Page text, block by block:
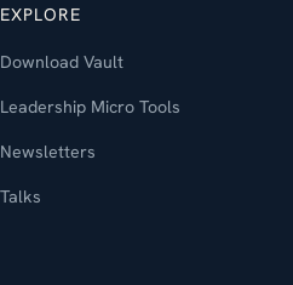
EXPLORE
Download Vault
Leadership Micro Tools
Newsletters
Talks